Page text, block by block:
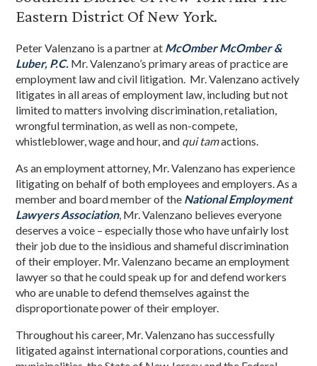
Eastern District Of New York.
Peter Valenzano is a partner at McOmber McOmber &
Luber, P.C. Mr. Valenzano’s primary areas of practice are
employment law and civil litigation. Mr. Valenzano actively
litigates in all areas of employment law, including but not
limited to matters involving discrimination, retaliation,
wrongful termination, as well as non-compete,
whistleblower, wage and hour, and qui tamactions.
As an employment attorney, Mr. Valenzano has experience
litigating on behalf of both employees and employers. As a
member and board member of the National Employment
Lawyers Association, Mr. Valenzano believes everyone
deserves a voice – especially those who have unfairly lost
their job due to the insidious and shameful discrimination
of their employer. Mr. Valenzano became an employment
lawyer so that he could speak up for and defend workers
who are unable to defend themselves against the
disproportionate power of their employer.
Throughout his career, Mr. Valenzano has successfully
litigated against international corporations, counties and